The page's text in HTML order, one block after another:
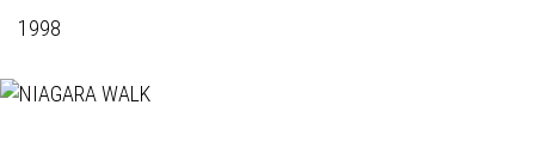
1998